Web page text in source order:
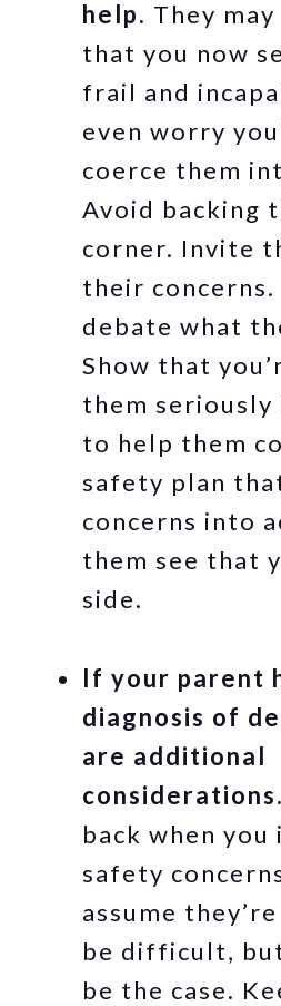
help. They
that you now
frail and
even worry
coerce them
Avoid backing
corner. Invite
their concerns.
debate what
Show that
them
to help them
safety plan
concerns into
them see that
side.
If your parent
diagnosis of
are additional
considerations.
back when
safety
assume
be difficult,
be the case.